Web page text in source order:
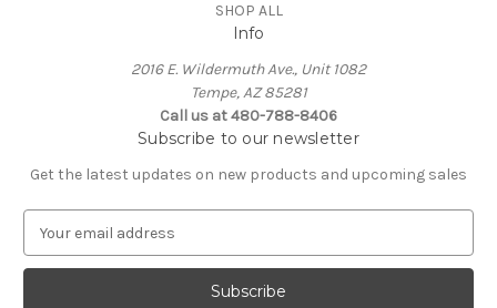
SHOP ALL
Info
2016 E. Wildermuth Ave., Unit 1082
Tempe, AZ 85281
Call us at 480-788-8406
Subscribe to our newsletter
Get the latest updates on new products and upcoming sales
a